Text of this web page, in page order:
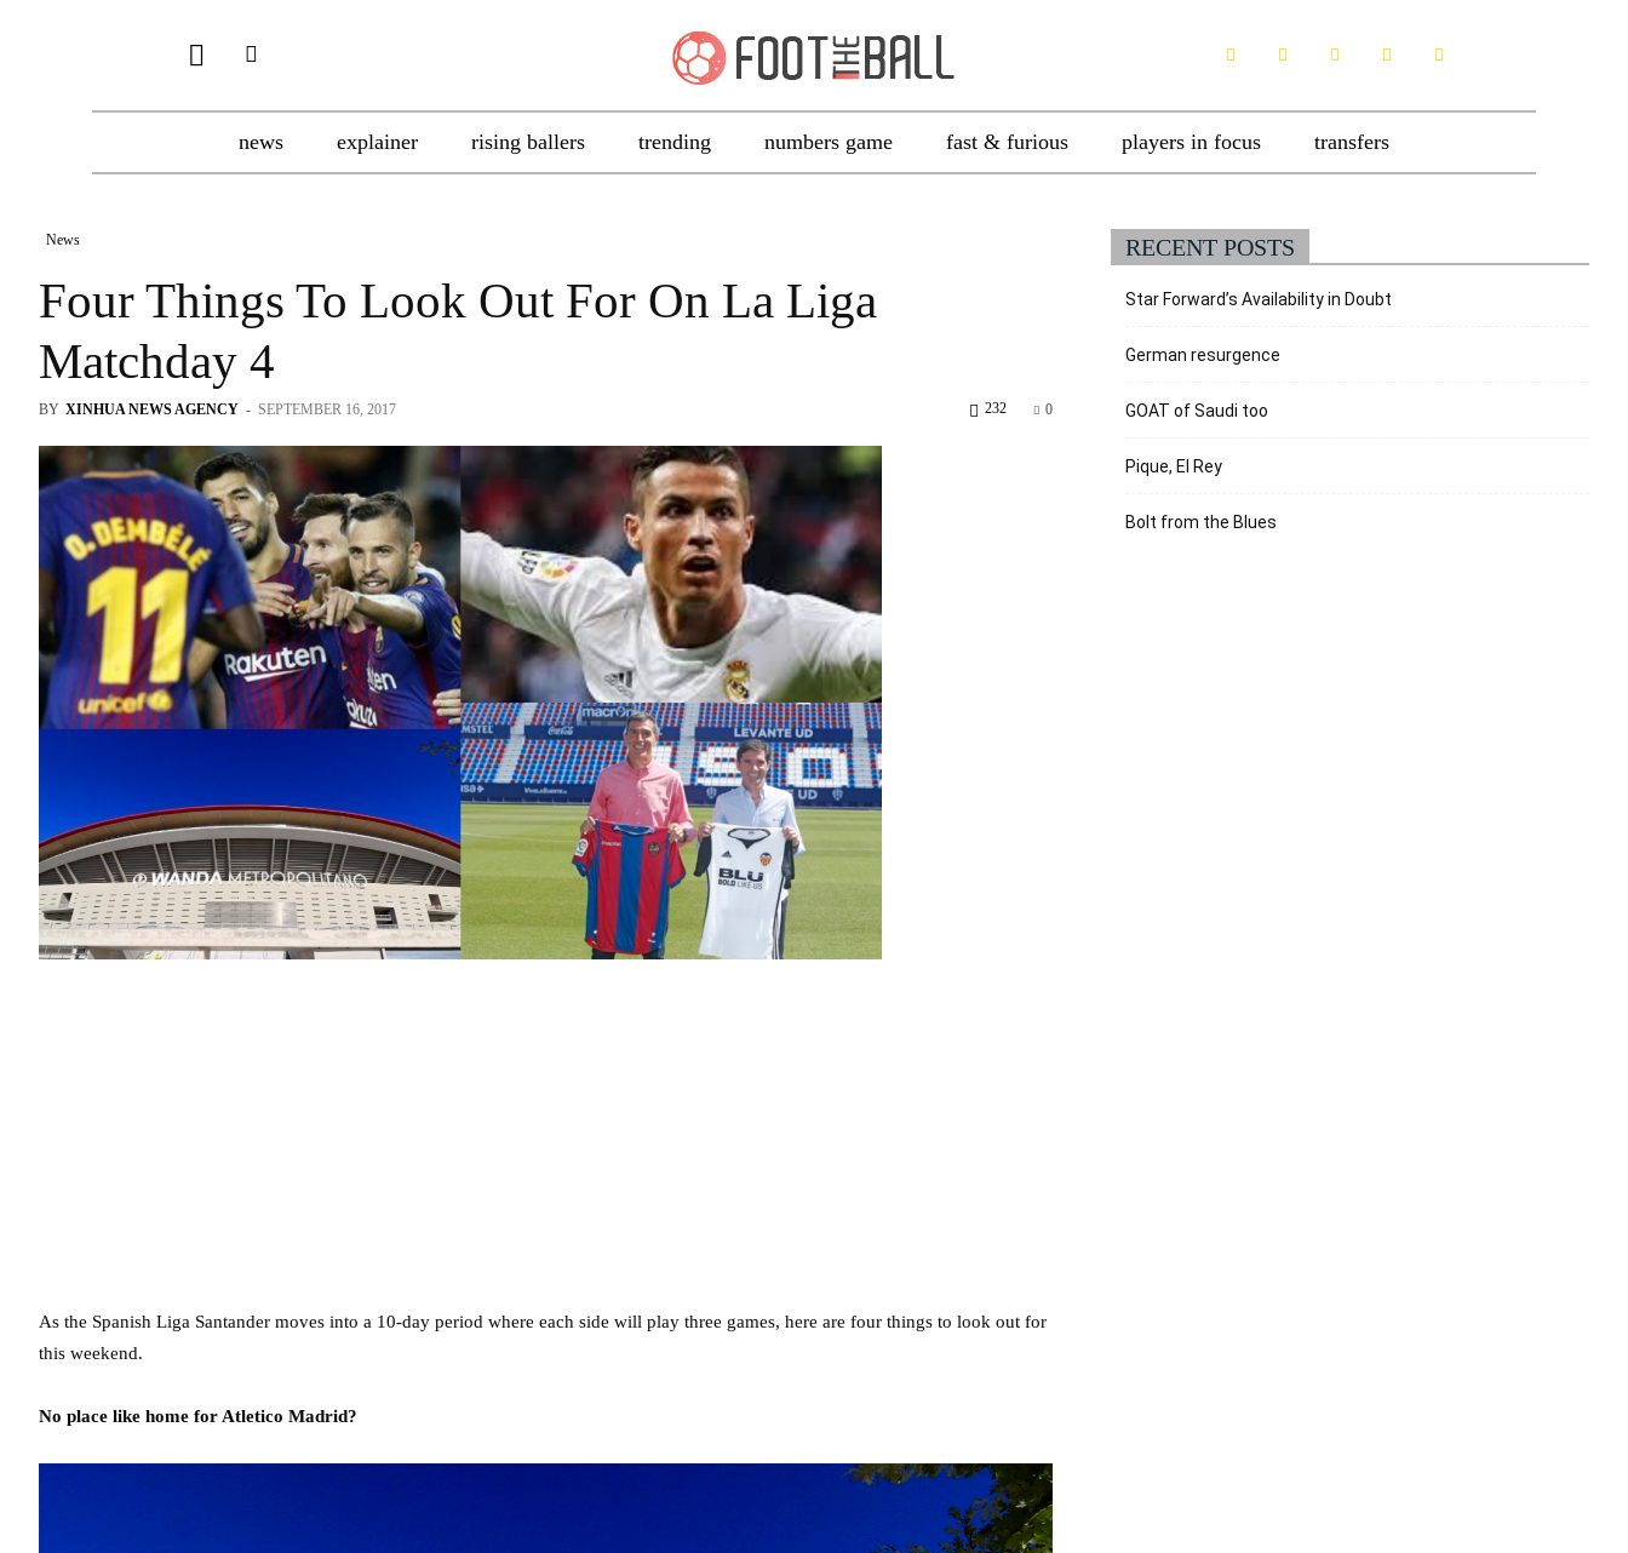
news explainer rising ballers trending numbers game fast & furious players in focus transfers
News
Four Things To Look Out For On La Liga
Matchday 4
BY XINHUA NEWS AGENCY - SEPTEMBER 16, 2017 0
232
As the Spanish Liga Santander moves into a 10-day period where each side will play three games, here are four things to look out for
this weekend.
No place like home for Atletico Madrid?
RECENT POSTS
Star Forward’s Availability in Doubt
German resurgence
GOAT of Saudi too
Pique, El Rey
Bolt from the Blues